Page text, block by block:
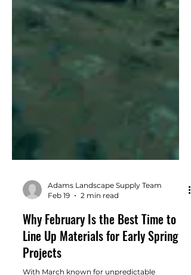
Adams Landscape Supply Team
Feb 19